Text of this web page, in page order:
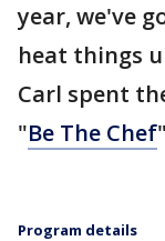
year, we've
heat things
Carl spent
"Be The Chef
Program details